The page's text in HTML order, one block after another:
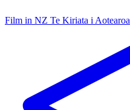
Film in NZ Te Kiriata i Aotearoa